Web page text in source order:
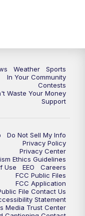
KSBY News at 10
KSBY News at 11
Weather
Sports
In Your Community
Contests
Waste Your Money
Support
Do Not Sell My Info
Privacy Policy
Privacy Center
Ethics Guidelines
Use
EEO
Careers
FCC Public Files
FCC Application
File Contact Us
Statement
Media Trust Center